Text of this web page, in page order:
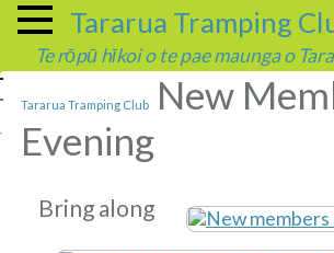
Tararua Tramping
Te rōpū hīkoi o te pae maunga o
Tararua Tramping Club
New
Evening
Bring along